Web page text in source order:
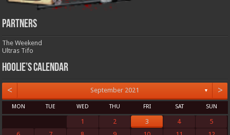
Partners
The Weekend
Ultras Tifo
Hoolie’s Calendar
< September 2021 ▼ >
MON TUE WED THU FRI SAT SUN
1 2 3 4
5